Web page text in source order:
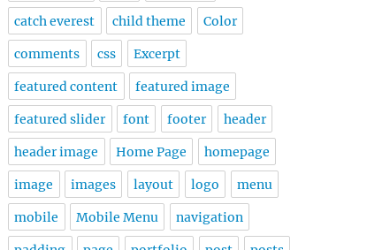
catch everest child theme Color
comments css Excerpt
featured content featured image
featured slider font footer header
header image Home Page homepage
image images layout logo menu
mobile Mobile Menu navigation